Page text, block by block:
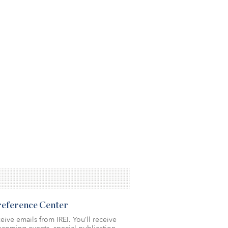
Center
emails from IREI. You’ll receive